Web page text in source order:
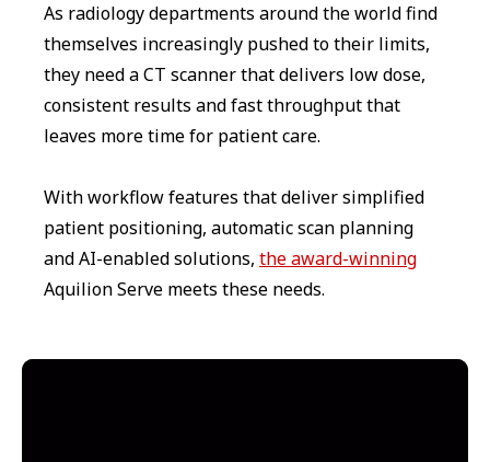
As radiology departments around the world find
themselves increasingly pushed to their limits,
they need a CT scanner that delivers low dose,
consistent results and fast throughput that
leaves more time for patient care.
With workflow features that deliver simplified
patient positioning, automatic scan planning
and AI-enabled solutions, the award-winning
Aquilion Serve meets these needs.